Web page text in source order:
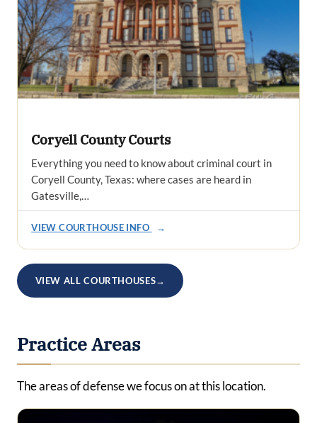
Coryell County Courts
Everything you need to know about criminal court in
Coryell County, Texas: where cases are heard in
Gatesville,…
VIEW COURTHOUSE INFO →
VIEW ALL COURTHOUSES→
Practice Areas
The areas of defense we focus on at this location.